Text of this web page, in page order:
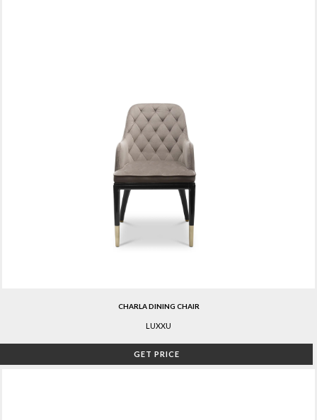
CHARLA DINING CHAIR
LUXXU
GET PRICE